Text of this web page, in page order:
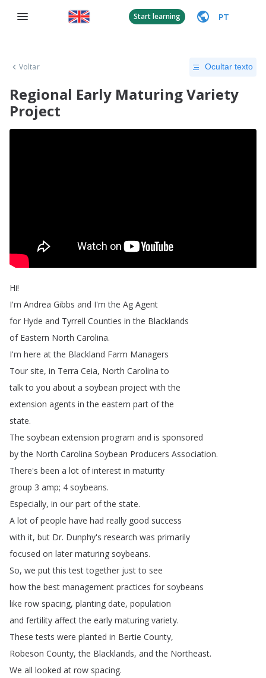
Start learning PT
Voltar Ocultar texto
Regional Early Maturing Variety
Project
Hi!
I'm Andrea Gibbs and I'm the Ag Agent
for Hyde and Tyrrell Counties in the Blacklands
of Eastern North Carolina.
I'm here at the Blackland Farm Managers
Tour site, in Terra Ceia, North Carolina to
talk to you about a soybean project with the
extension agents in the eastern part of the
state.
The soybean extension program and is sponsored
by the North Carolina Soybean Producers Association.
There's been a lot of interest in maturity
group 3 amp; 4 soybeans.
Especially, in our part of the state.
A lot of people have had really good success
with it, but Dr. Dunphy's research was primarily
focused on later maturing soybeans.
So, we put this test together just to see
how the best management practices for soybeans
like row spacing, planting date, population
and fertility affect the early maturing variety.
These tests were planted in Bertie County,
Robeson County,the Blacklands, and the Northeast.
We all looked at row spacing.